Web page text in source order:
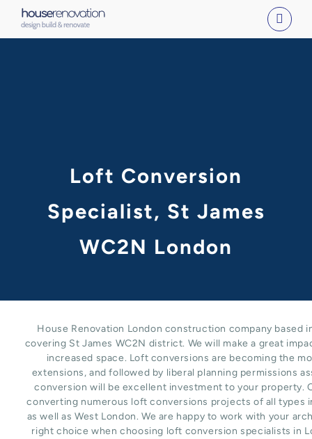
content
Loft Conversion
Specialist, St James
WC2N London
House Renovation London construction company based
covering St James WC2N district. We will make a great
increased space. Loft conversions are becoming the
extensions, and followed by liberal planning permissions
conversion will be excellent investment to your property.
converting numerous loft conversions projects of all types
as well as West London. We are happy to work with your
right choice when choosing loft conversion specialists in